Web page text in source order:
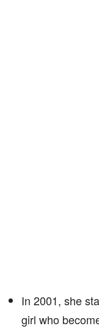
In 2001, she
girl who